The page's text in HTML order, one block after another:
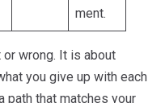
ment.
wrong. It is about
you give up with each
path that matches your